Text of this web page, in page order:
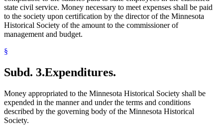
state civil service. Money necessary to meet expenses shall be paid
to the society upon certification by the director of the Minnesota
Historical Society of the amount to the commissioner of
management and budget.
§
Subd. 3.Expenditures.
Money appropriated to the Minnesota Historical Society shall be
expended in the manner and under the terms and conditions
described by the governing body of the Minnesota Historical
Society.